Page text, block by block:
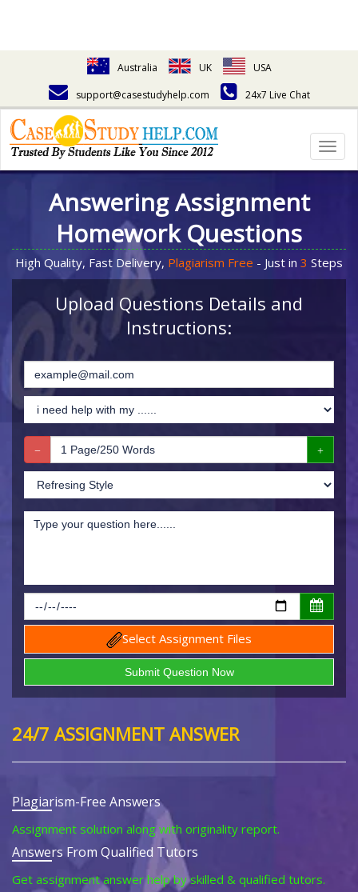
Australia UK
USA
support@casestudyhelp.com
24x7 Live Chat
Answering Assignment
Homework Questions
High Quality, Fast Delivery, Plagiarism Free - Just in 3 Steps
Upload Questions Details and
Instructions:
Select Assignment Files
24/7 ASSIGNMENT ANSWER
Plagiarism-Free Answers
Assignment solution along with originality report.
Answers From Qualified Tutors
Get assignment answer help by skilled & qualified tutors.